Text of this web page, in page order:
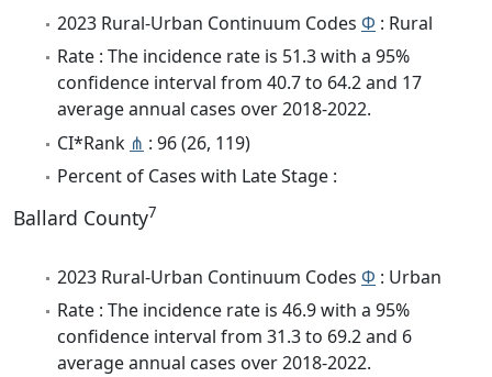
2023 Rural-Urban Continuum Codes Φ : Rural
Rate : The incidence rate is 51.3 with a 95%
confidence interval from 40.7 to 64.2 and 17
average annual cases over 2018-2022.
CI*Rank ⋔ : 96 (26, 119)
Percent of Cases with Late Stage :
Ballard County7
2023 Rural-Urban Continuum Codes Φ : Urban
Rate : The incidence rate is 46.9 with a 95%
confidence interval from 31.3 to 69.2 and 6
average annual cases over 2018-2022.